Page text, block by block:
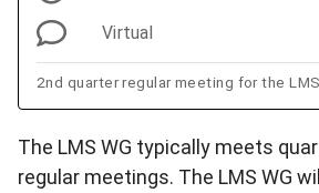
Virtual
2nd quarter regular meeting for the LMS
The LMS WG typically meets
regular meetings. The LMS WG